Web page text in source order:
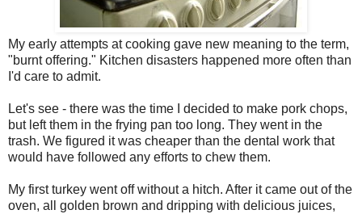
My early attempts at cooking gave new meaning to the term,
"burnt offering." Kitchen disasters happened more often than
I'd care to admit.
Let's see - there was the time I decided to make pork chops,
but left them in the frying pan too long. They went in the
trash. We figured it was cheaper than the dental work that
would have followed any efforts to chew them.
My first turkey went off without a hitch. After it came out of the
oven, all golden brown and dripping with delicious juices,